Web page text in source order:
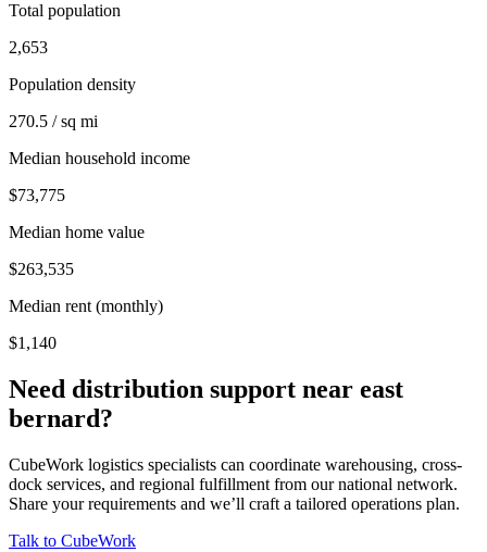
Total population
2,653
Population density
270.5 / sq mi
Median household income
$73,775
Median home value
$263,535
Median rent (monthly)
$1,140
Need distribution support near east
bernard?
CubeWork logistics specialists can coordinate warehousing, cross-
dock services, and regional fulfillment from our national network.
Share your requirements and we’ll craft a tailored operations plan.
Talk to CubeWork